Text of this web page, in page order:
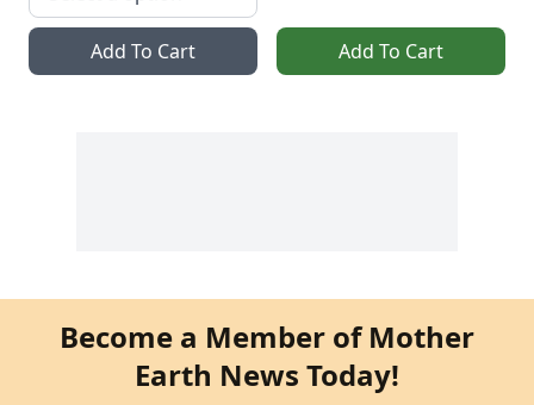
Add To Cart Add To Cart
Become a Member of Mother
Earth News Today!